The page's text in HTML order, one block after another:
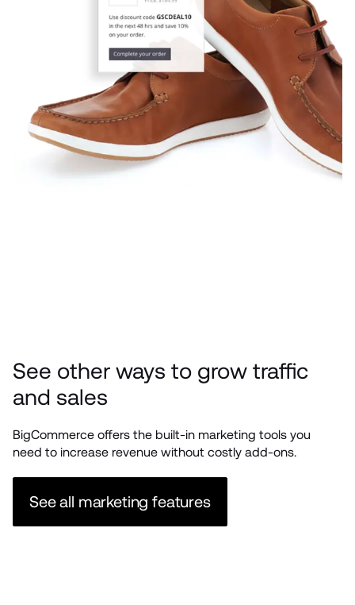
See other ways to grow traffic
and sales
BigCommerce offers the built-in marketing tools you
need to increase revenue without costly add-ons.
See all marketing features